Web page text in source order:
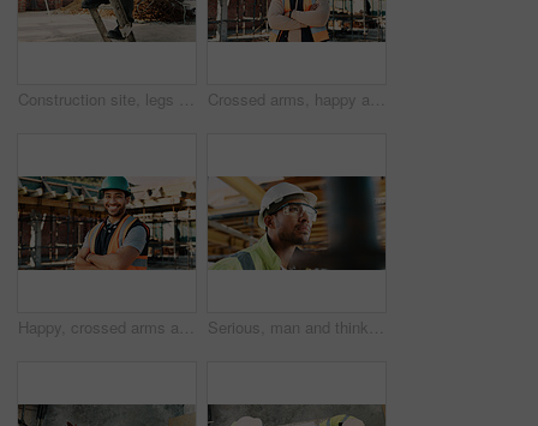
Construction site, legs and ladder with person for building inspection, renovation project or protocol. Worksite, safety manager and risk assessment for demolition, quality control or development Crossed arms, happy and portrait of black man on construction site for infrastructure career. Architecture, contractor and confident person with ppe for safety compliance, building project and pride
Happy, crossed arms and portrait of man with construction career, confidence and building project. Architecture, contractor and person with ppe for safety compliance, infrastructure and engineering Serious, man and thinking with goggles in construction for building progress, site safety or vision. PPE, foreman and reflection outdoor for renovation inspection, risk assessment and quality control